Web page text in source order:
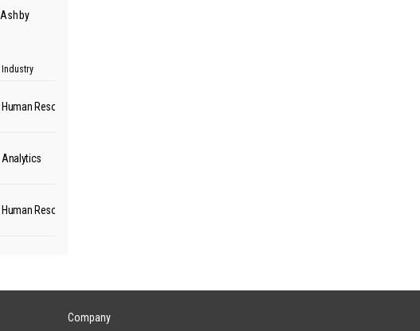
Ashby
Industry
Human Resources
Analytics
Human Resources
Company